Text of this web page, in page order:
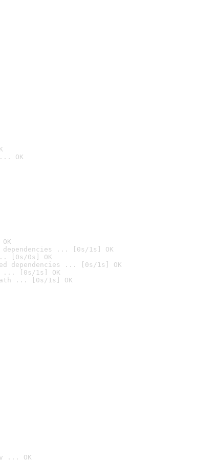
OK
dependencies ... [0s/1s] OK
[0s/0s] OK
dependencies ... [0s/1s] OK
... [0s/1s] OK
... [0s/1s] OK
... OK